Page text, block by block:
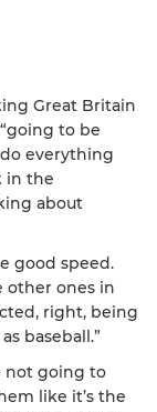
Great Britain
to be
do everything
in the
about
good speed.
other ones in
right, being
baseball.”
not going to
like it’s the